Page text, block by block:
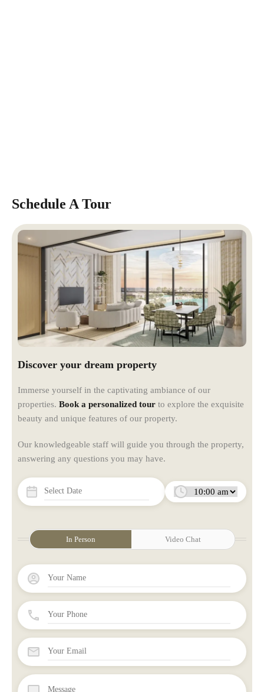
Schedule A Tour
In Person Video Chat
Discover your dream property
Immerse yourself in the captivating ambiance of our
properties. Book a personalized tour to explore the exquisite
beauty and unique features of our property.
Our knowledgeable staff will guide you through the property,
answering any questions you may have.